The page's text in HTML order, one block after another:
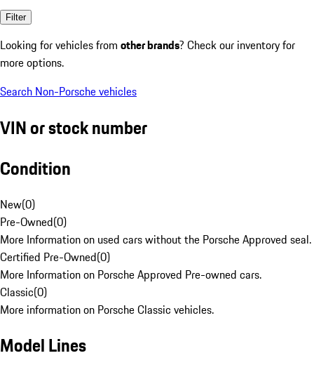
Filter
Looking for vehicles from other brands? Check our inventory for
more options.
Search Non-Porsche vehicles
VIN or stock number
Condition
New(0)
Pre-Owned(0)
More Information on used cars without the Porsche Approved seal.
Certified Pre-Owned(0)
More Information on Porsche Approved Pre-owned cars.
Classic(0)
More information on Porsche Classic vehicles.
Model Lines